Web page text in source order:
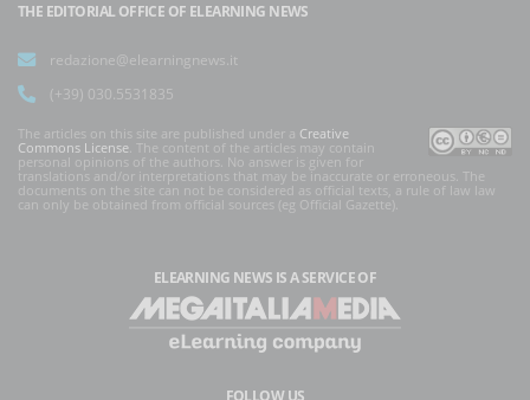
THE EDITORIAL OFFICE OF ELEARNING NEWS
redazione@elearningnews.it
(+39) 030.5531835
The articles on this site are published under a Creative
Commons License . The content of the articles may contain
personal opinions of the authors. No answer is given for
translations and/or interpretations that may be inaccurate or erroneous. The
documents on the site can not be considered as official texts, a rule of law law
can only be obtained from official sources (eg Official Gazette).
ELEARNING NEWS IS A SERVICE OF
FOLLOW US